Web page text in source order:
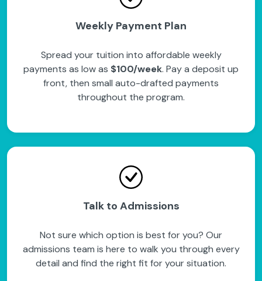
Weekly Payment Plan
Spread your tuition into affordable weekly
payments as low as $100/week. Pay a deposit up
front, then small auto-drafted payments
throughout the program.
Talk to Admissions
Not sure which option is best for you? Our
admissions team is here to walk you through every
detail and find the right fit for your situation.